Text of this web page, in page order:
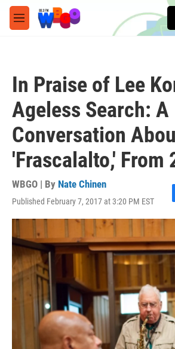
Skip to main content
M
e
In Praise of Lee
Ageless Search: A
Conversation
'Frascalalto,' From
WBGO | By Nate Chinen
Published February 7, 2017 at 3:20 PM EST
o
k